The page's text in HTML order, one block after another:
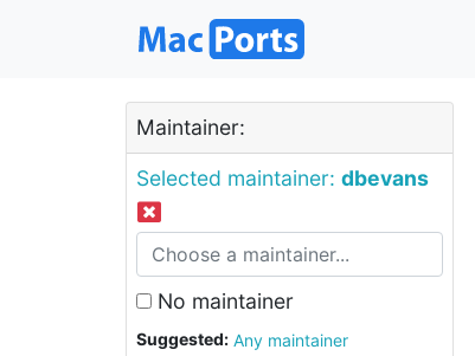
Maintainer:
Selected maintainer: dbevans
No maintainer
Suggested:
Any maintainer